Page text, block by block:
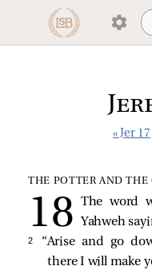
« Jer 17
THE POTTER AND THE
The word
Yahweh
2
“Arise and go
there I will make